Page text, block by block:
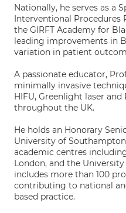
Nationally, he serves as a
Interventional Procedures
the GIRFT Academy for
leading improvements in
variation in patient
A passionate educator,
minimally invasive
HIFU, Greenlight laser
throughout the UK.
He holds an Honorary
University of
academic centres
London, and the
includes more than 100
contributing to national
based practice.